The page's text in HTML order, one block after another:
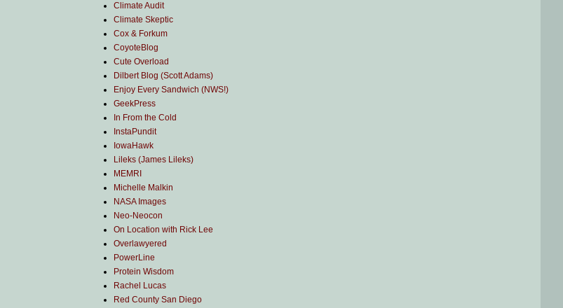
Climate Audit
Climate Skeptic
Cox & Forkum
CoyoteBlog
Cute Overload
Dilbert Blog (Scott Adams)
Enjoy Every Sandwich (NWS!)
GeekPress
In From the Cold
InstaPundit
IowaHawk
Lileks (James Lileks)
MEMRI
Michelle Malkin
NASA Images
Neo-Neocon
On Location with Rick Lee
Overlawyered
PowerLine
Protein Wisdom
Rachel Lucas
Red County San Diego